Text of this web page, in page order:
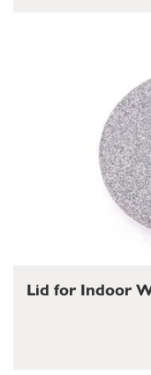
Lid for Indoor